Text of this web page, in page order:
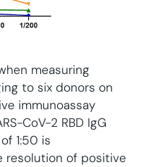
measuring
to six donors on
immunoassay
CoV-2 RBD IgG
1:50 is
resolution of positive